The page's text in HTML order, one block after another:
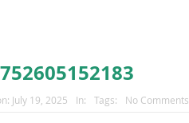
July 19, 2025 In: Tags: No Comments